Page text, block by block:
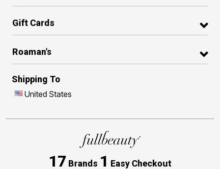
Gift Cards
Roaman's
Shipping To
United States
17 Brands 1 Easy Checkout